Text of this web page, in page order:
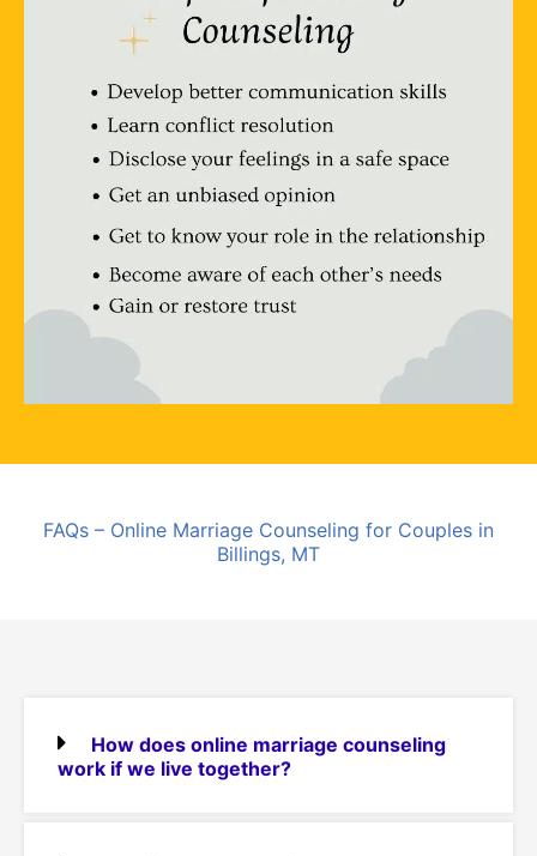
FAQs – Online Marriage Counseling for Couples in
Billings, MT
How does online marriage counseling
work if we live together?